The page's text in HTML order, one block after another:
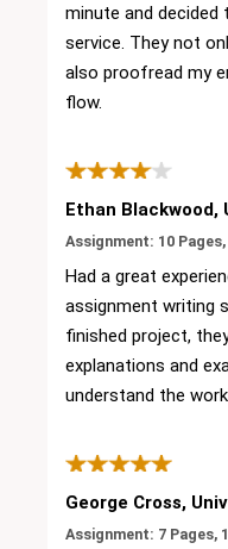
minute and
service. They not
also proofread my
flow.
Ethan Blackwood,
Assignment: 10
Had a great
assignment writing
finished project,
explanations and
understand the
George Cross,
Assignment: 7 Pages,